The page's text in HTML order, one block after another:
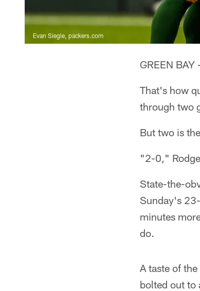
Evan Siegle, packers.com
GREEN
That's how
through two
But two is
"2-0,"
State-the-
Sunday's
minutes
do.
A taste of
bolted out to